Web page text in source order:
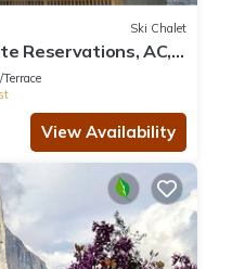
Ski Chalet
Reservations, AC,
View Availability